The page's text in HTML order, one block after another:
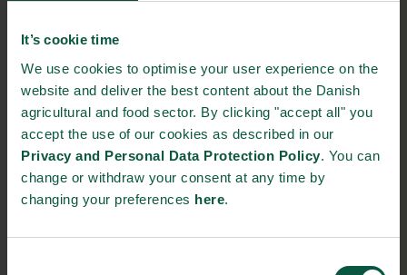
It’s cookie time
We use cookies to optimise your user experience on the
website and deliver the best content about the Danish
agricultural and food sector. By clicking "accept all" you
accept the use of our cookies as described in our
Privacy and Personal Data Protection Policy. You can
change or withdraw your consent at any time by
changing your preferences here.
Gastronomy Sustainability Quality
Organic Collaboration